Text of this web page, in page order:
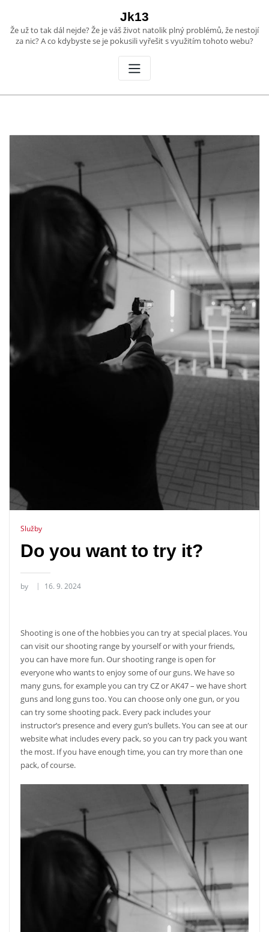
content
Jk13
Že už to tak dál nejde? Že je váš život natolik plný problémů, že nestojí
za nic? A co kdybyste se je pokusili vyřešit s využitím tohoto webu?
Služby
Do you want to try it?
by 16. 9. 2024
Shooting is one of the hobbies you can try at special places. You
can visit our shooting range by yourself or with your friends,
you can have more fun. Our shooting range is open for
everyone who wants to enjoy some of our guns. We have so
many guns, for example you can try CZ or AK47 – we have short
guns and long guns too. You can choose only one gun, or you
can try some shooting pack. Every pack includes your
instructor’s presence and every gun’s bullets. You can see at our
website what includes every pack, so you can try pack you want
the most. If you have enough time, you can try more than one
pack, of course.